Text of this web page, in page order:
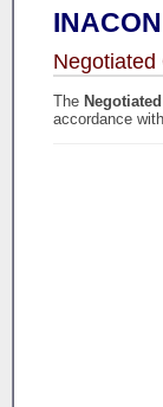
Negotiated
The
accordance